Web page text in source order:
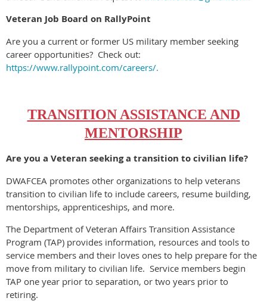
Veteran Job Board on RallyPoint
Are you a current or former US military member seeking
career opportunities? Check out:
https://www.rallypoint.com/careers/.
TRANSITION ASSISTANCE AND
MENTORSHIP
Are you a Veteran seeking a transition to civilian life?
DWAFCEA promotes other organizations to help veterans
transition to civilian life to include careers, resume building,
mentorships, apprenticeships, and more.
The Department of Veteran Affairs Transition Assistance
Program (TAP) provides information, resources and tools to
service members and their loves ones to help prepare for the
move from military to civilian life. Service members begin
TAP one year prior to separation, or two years prior to
retiring.